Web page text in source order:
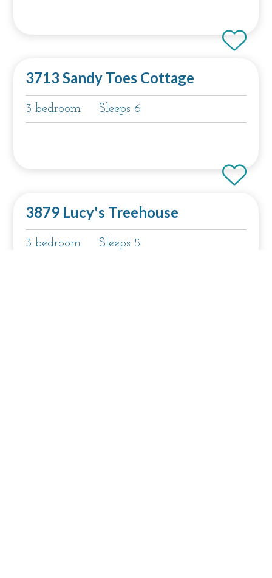
3713 Sandy Toes Cottage
3 bedroom Sleeps 6
3879 Lucy's Treehouse
3 bedroom Sleeps 5